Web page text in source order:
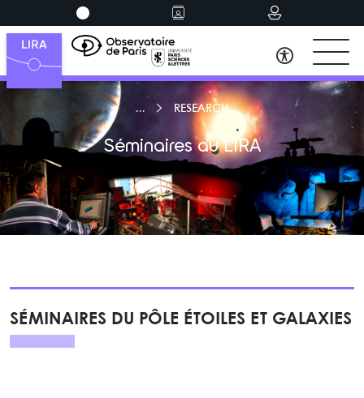
RESEARCH
Séminaires au LIRA
SÉMINAIRES DU PÔLE ÉTOILES ET GALAXIES